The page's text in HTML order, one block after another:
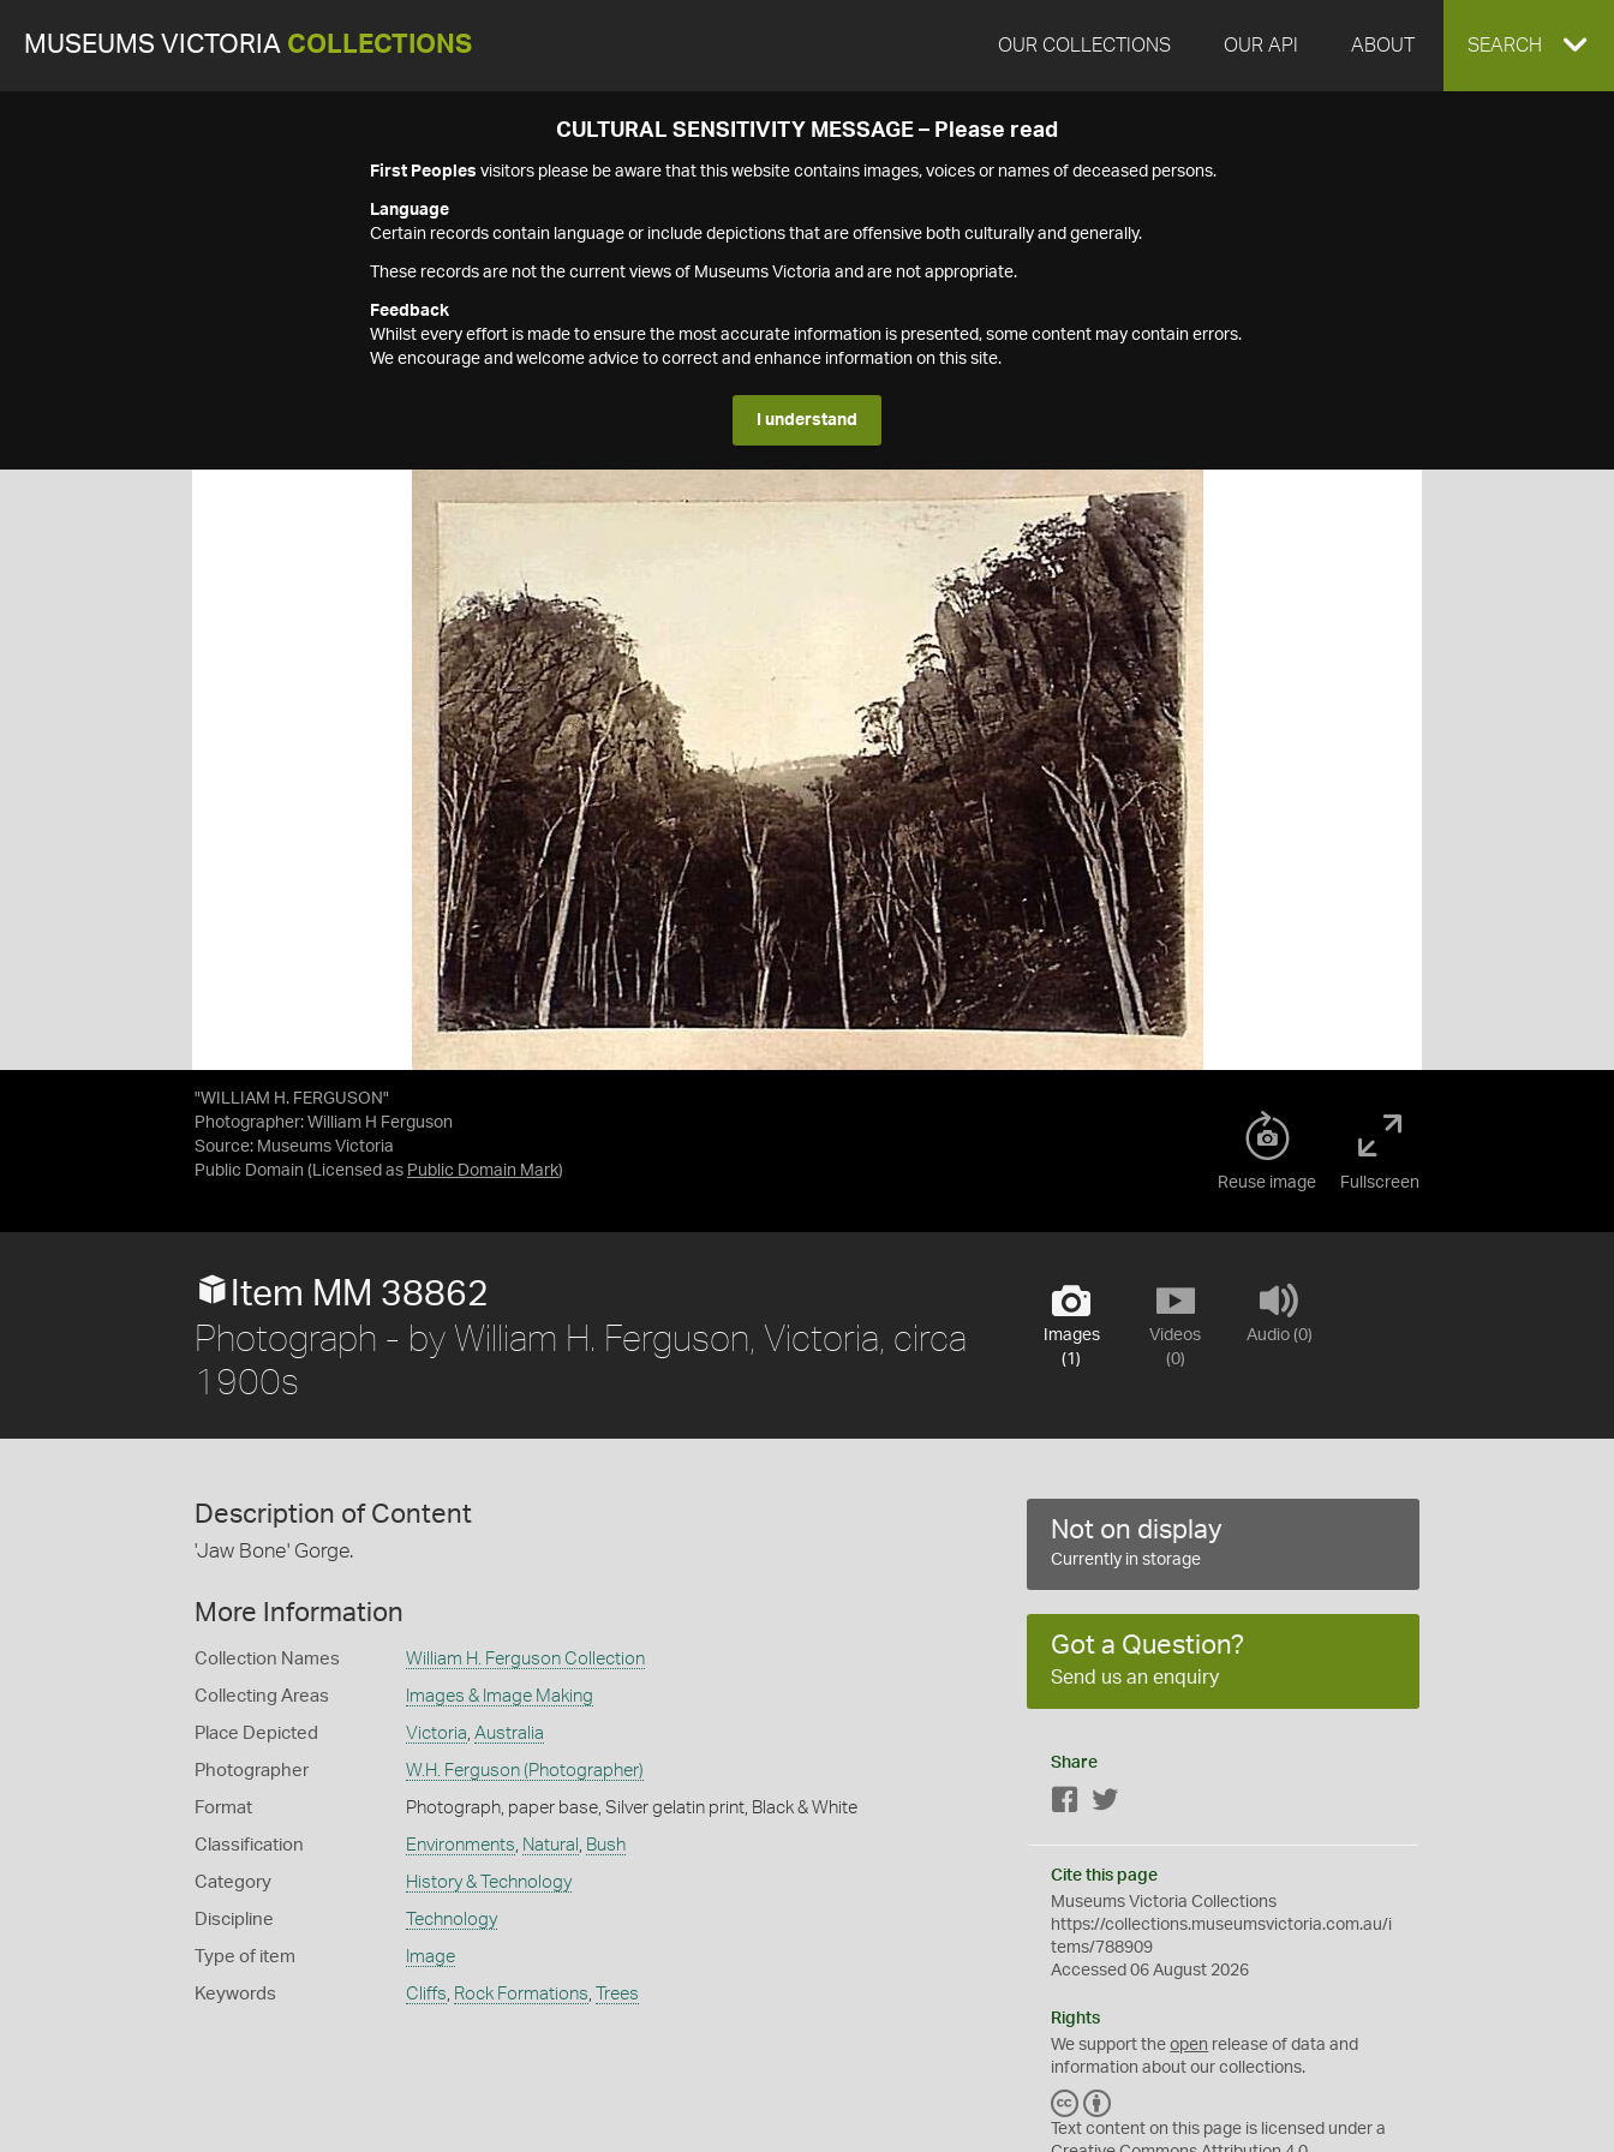
MUSEUMS VICTORIA COLLECTIONS OUR COLLECTIONS OUR API ABOUT EXPAND
SEARCH
CULTURAL SENSITIVITY MESSAGE – Please read
First Peoples visitors please be aware that this website contains images, voices or names of deceased persons.
Language
Certain records contain language or include depictions that are offensive both culturally and generally.
These records are not the current views of Museums Victoria and are not appropriate.
Feedback
Whilst every effort is made to ensure the most accurate information is presented, some content may contain errors.
We encourage and welcome advice to correct and enhance information on this site.
I understand
"WILLIAM H. FERGUSON"
Photographer: William H Ferguson
Source: Museums Victoria
Public Domain (Licensed as Public Domain Mark)
Reuse image Fullscreen
Images
(1)
Videos
(0)
Audio (0)
Item MM 38862
Photograph - by William H. Ferguson, Victoria, circa
1900s
Description of Content
'Jaw Bone' Gorge.
More Information
Collection Names William H. Ferguson Collection
Collecting Areas Images & Image Making
Place Depicted Victoria Australia
Photographer W.H. Ferguson (Photographer)
Format Photograph, paper base, Silver gelatin print, Black & White
Classification Environments Natural Bush
Category History & Technology
Discipline Technology
Type of item Image
Keywords Cliffs Rock Formations Trees
Not on display
Currently in storage
Got a Question?
Send us an enquiry
Share
Facebook
Cite this page
Museums Victoria Collections
https://collections.museumsvictoria.com.au/i
tems/788909
Accessed 06 August 2026
Rights
We support theopen release of data and
information about our collections.
C
C
Y
Text content on this page is licensed under a